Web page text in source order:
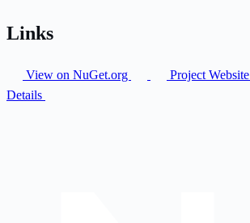
Links
View on NuGet.org Project Website
Details